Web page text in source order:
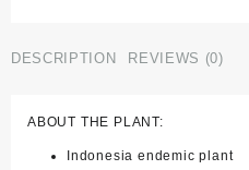
DESCRIPTION REVIEWS (0)
ABOUT THE PLANT:
Indonesia endemic plant